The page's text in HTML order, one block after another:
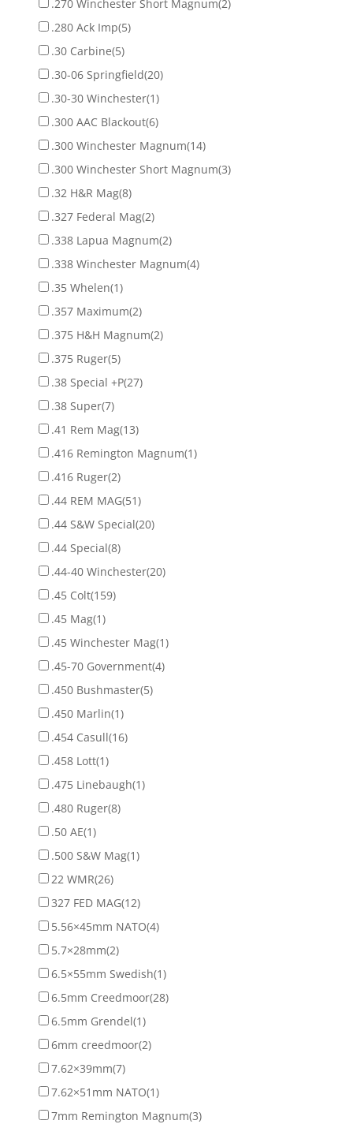
.270 Winchester Short Magnum(2)
.280 Ack Imp(5)
.30 Carbine(5)
.30-06 Springfield(20)
.30-30 Winchester(1)
.300 AAC Blackout(6)
.300 Winchester Magnum(14)
.300 Winchester Short Magnum(3)
.32 H&R Mag(8)
.327 Federal Mag(2)
.338 Lapua Magnum(2)
.338 Winchester Magnum(4)
.35 Whelen(1)
.357 Maximum(2)
.375 H&H Magnum(2)
.375 Ruger(5)
.38 Special +P(27)
.38 Super(7)
.41 Rem Mag(13)
.416 Remington Magnum(1)
.416 Ruger(2)
.44 REM MAG(51)
.44 S&W Special(20)
.44 Special(8)
.44-40 Winchester(20)
.45 Colt(159)
.45 Mag(1)
.45 Winchester Mag(1)
.45-70 Government(4)
.450 Bushmaster(5)
.450 Marlin(1)
.454 Casull(16)
.458 Lott(1)
.475 Linebaugh(1)
.480 Ruger(8)
.50 AE(1)
.500 S&W Mag(1)
22 WMR(26)
327 FED MAG(12)
5.56×45mm NATO(4)
5.7×28mm(2)
6.5×55mm Swedish(1)
6.5mm Creedmoor(28)
6.5mm Grendel(1)
6mm creedmoor(2)
7.62×39mm(7)
7.62×51mm NATO(1)
7mm Remington Magnum(3)